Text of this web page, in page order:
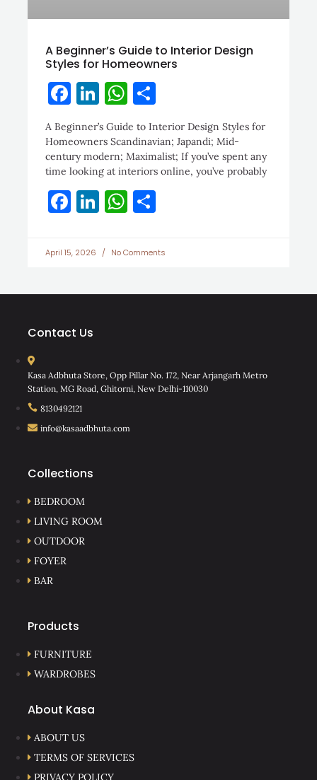
A Beginner’s Guide to Interior Design
Styles for Homeowners
Facebook
LinkedIn
WhatsApp
A Beginner’s Guide to Interior Design Styles for
Homeowners Scandinavian; Japandi; Mid-
century modern; Maximalist; If you’ve spent any
time looking at interiors online, you’ve probably
Facebook
LinkedIn
WhatsApp
April 15, 2026 No Comments
Contact Us
Kasa Adbhuta Store, Opp Pillar No. 172, Near Arjangarh Metro
Station, MG Road, Ghitorni, New Delhi-110030
8130492121
info@kasaadbhuta.com
Collections
BEDROOM
LIVING ROOM
OUTDOOR
FOYER
BAR
Products
FURNITURE
WARDROBES
About Kasa
ABOUT US
TERMS OF SERVICES
PRIVACY POLICY